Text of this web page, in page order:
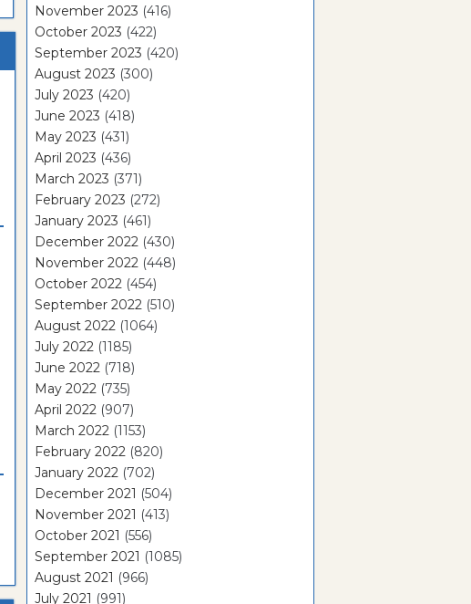
November 2023 (416)
October 2023 (422)
September 2023 (420)
August 2023 (300)
July 2023 (420)
June 2023 (418)
May 2023 (431)
April 2023 (436)
March 2023 (371)
February 2023 (272)
January 2023 (461)
December 2022 (430)
November 2022 (448)
October 2022 (454)
September 2022 (510)
August 2022 (1064)
July 2022 (1185)
June 2022 (718)
May 2022 (735)
April 2022 (907)
March 2022 (1153)
February 2022 (820)
January 2022 (702)
December 2021 (504)
November 2021 (413)
October 2021 (556)
September 2021 (1085)
August 2021 (966)
July 2021 (991)